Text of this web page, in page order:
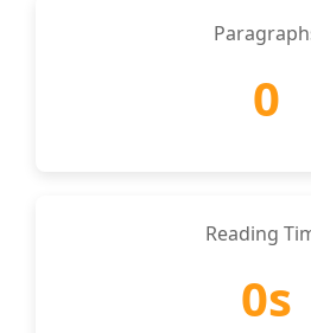
0
Reading
0s